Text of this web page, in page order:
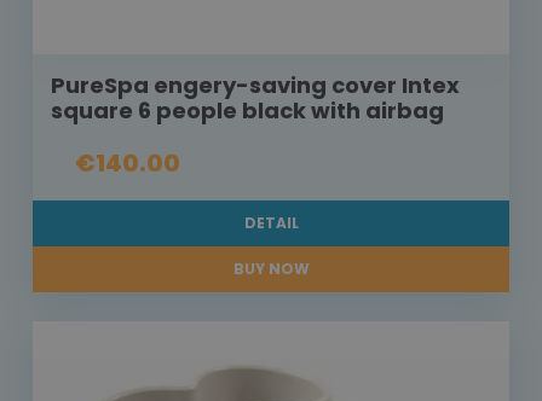
PureSpa engery-saving cover Intex
square 6 people black with airbag
€140.00
DETAIL
BUY NOW